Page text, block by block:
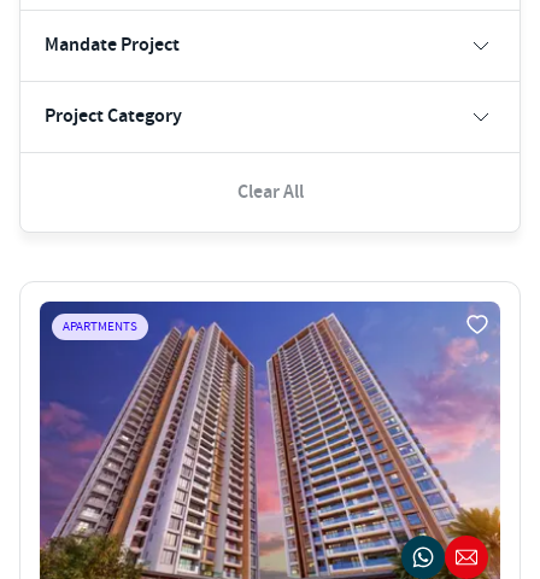
Mandate Project
Project Category
Clear All
APARTMENTS